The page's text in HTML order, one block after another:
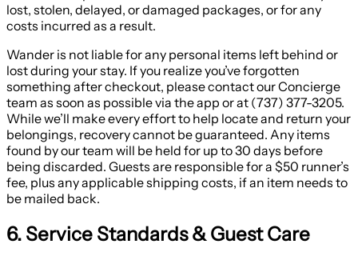
lost, stolen, delayed, or damaged packages, or for any
costs incurred as a result.
Wander is not liable for any personal items left behind or
lost during your stay. If you realize you’ve forgotten
something after checkout, please contact our Concierge
team as soon as possible via the app or at (737) 377-3205.
While we’ll make every effort to help locate and return your
belongings, recovery cannot be guaranteed. Any items
found by our team will be held for up to 30 days before
being discarded. Guests are responsible for a $50 runner’s
fee, plus any applicable shipping costs, if an item needs to
be mailed back.
6. Service Standards & Guest Care